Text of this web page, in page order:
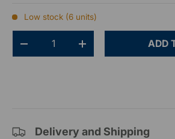
Low stock (6 units)
+ ADD
Delivery and Shipping